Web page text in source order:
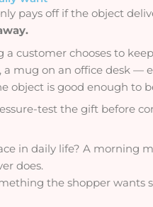
pays off if the object
a customer chooses to
a mug on an office desk —
object is good enough to
test the gift before
in daily life? A morning
does.
the shopper wants